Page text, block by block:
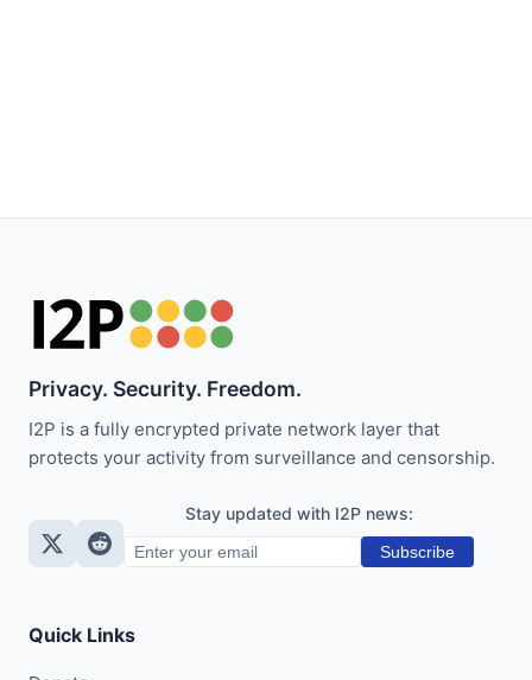
Privacy. Security. Freedom.
I2P is a fully encrypted private network layer that
protects your activity from surveillance and censorship.
Stay updated with I2P news:
Subscribe
Quick Links